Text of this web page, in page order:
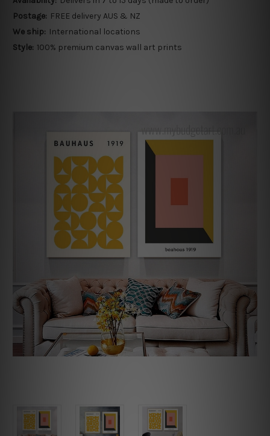
Postage: FREE delivery AUS & NZ
We ship: International locations
Style: 100% premium canvas wall art prints